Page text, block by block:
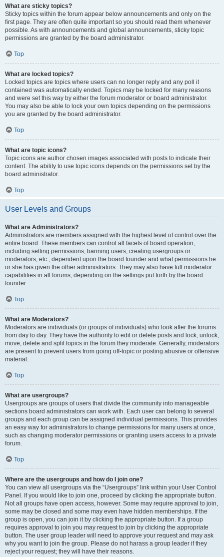
What are sticky topics?
Sticky topics within the forum appear below announcements and only on the
first page. They are often quite important so you should read them whenever
possible. As with announcements and global announcements, sticky topic
permissions are granted by the board administrator.
Top
What are locked topics?
Locked topics are topics where users can no longer reply and any poll it
contained was automatically ended. Topics may be locked for many reasons
and were set this way by either the forum moderator or board administrator.
You may also be able to lock your own topics depending on the permissions
you are granted by the board administrator.
Top
What are topic icons?
Topic icons are author chosen images associated with posts to indicate their
content. The ability to use topic icons depends on the permissions set by the
board administrator.
Top
User Levels and Groups
What are Administrators?
Administrators are members assigned with the highest level of control over the
entire board. These members can control all facets of board operation,
including setting permissions, banning users, creating usergroups or
moderators, etc., dependent upon the board founder and what permissions he
or she has given the other administrators. They may also have full moderator
capabilities in all forums, depending on the settings put forth by the board
founder.
Top
What are Moderators?
Moderators are individuals (or groups of individuals) who look after the forums
from day to day. They have the authority to edit or delete posts and lock, unlock,
move, delete and split topics in the forum they moderate. Generally, moderators
are present to prevent users from going off-topic or posting abusive or offensive
material.
Top
What are usergroups?
Usergroups are groups of users that divide the community into manageable
sections board administrators can work with. Each user can belong to several
groups and each group can be assigned individual permissions. This provides
an easy way for administrators to change permissions for many users at once,
such as changing moderator permissions or granting users access to a private
forum.
Top
Where are the usergroups and how do I join one?
You can view all usergroups via the “Usergroups” link within your User Control
Panel. If you would like to join one, proceed by clicking the appropriate button.
Not all groups have open access, however. Some may require approval to join,
some may be closed and some may even have hidden memberships. If the
group is open, you can join it by clicking the appropriate button. If a group
requires approval to join you may request to join by clicking the appropriate
button. The user group leader will need to approve your request and may ask
why you want to join the group. Please do not harass a group leader if they
reject your request; they will have their reasons.